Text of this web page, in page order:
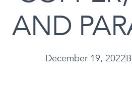
AND
December 19, 2022